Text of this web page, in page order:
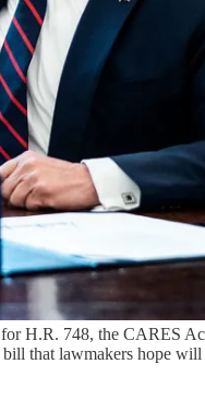
H.R. 748, the CARES
that lawmakers hope